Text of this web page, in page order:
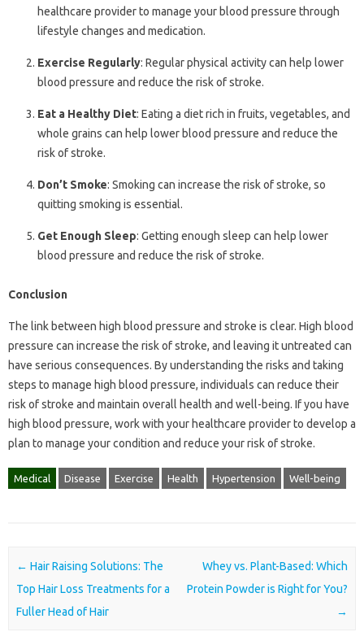
healthcare provider to manage your blood pressure through
lifestyle changes and medication.
Exercise Regularly: Regular physical activity can help lower
blood pressure and reduce the risk of stroke.
Eat a Healthy Diet: Eating a diet rich in fruits, vegetables, and
whole grains can help lower blood pressure and reduce the
risk of stroke.
Don’t Smoke: Smoking can increase the risk of stroke, so
quitting smoking is essential.
Get Enough Sleep: Getting enough sleep can help lower
blood pressure and reduce the risk of stroke.
Conclusion
The link between high blood pressure and stroke is clear. High blood
pressure can increase the risk of stroke, and leaving it untreated can
have serious consequences. By understanding the risks and taking
steps to manage high blood pressure, individuals can reduce their
risk of stroke and maintain overall health and well-being. If you have
high blood pressure, work with your healthcare provider to develop a
plan to manage your condition and reduce your risk of stroke.
Medical Disease Exercise Health Hypertension Well-being
Post navigation
← Hair Raising Solutions: The
Top Hair Loss Treatments for a
Fuller Head of Hair
Whey vs. Plant-Based: Which
Protein Powder is Right for You?
→